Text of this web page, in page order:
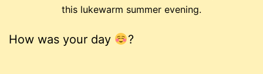
this lukewarm summer evening.
How was your day ?